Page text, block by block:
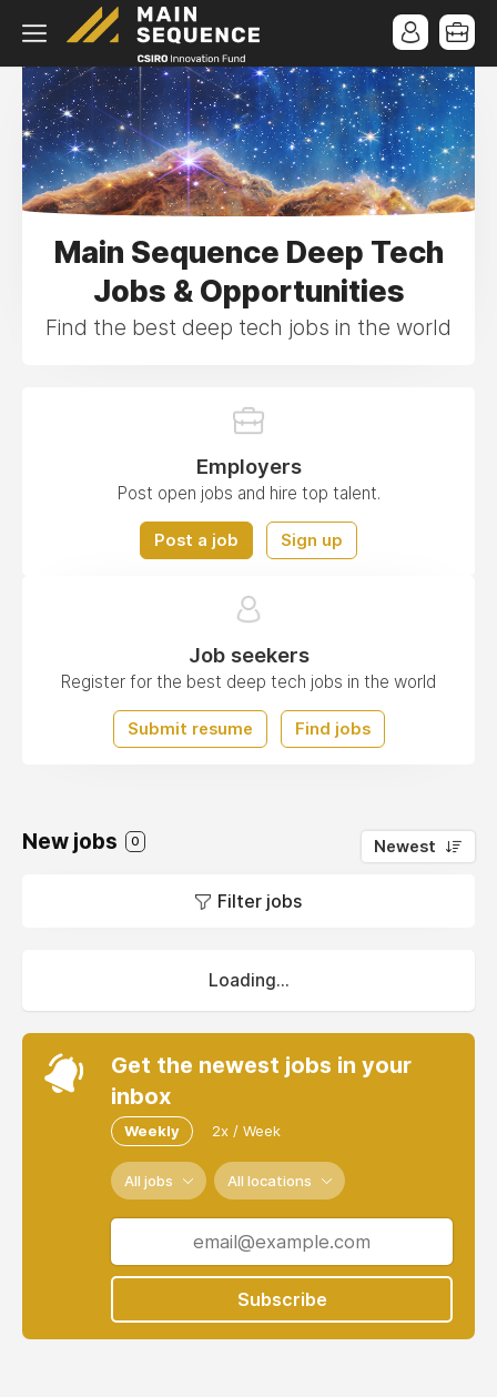
Main Sequence Deep Tech
Jobs & Opportunities
Find the best deep tech jobs in the world
Employers
Post open jobs and hire top talent.
Post a job Sign up
Job seekers
Register for the best deep tech jobs in the world
Submit resume Find jobs
New jobs 0 Newest
Filter jobs
Loading...
Get the newest jobs in your
inbox
Weekly 2x / Week
All jobs All locations
Subscribe